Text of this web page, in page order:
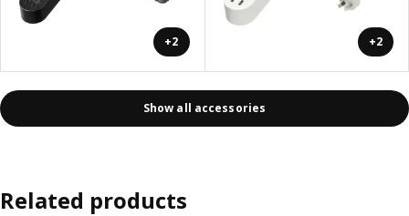
+2 +2
Show all accessories
Related products